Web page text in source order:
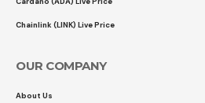
Chainlink (LINK) Live Price
OUR COMPANY
About Us